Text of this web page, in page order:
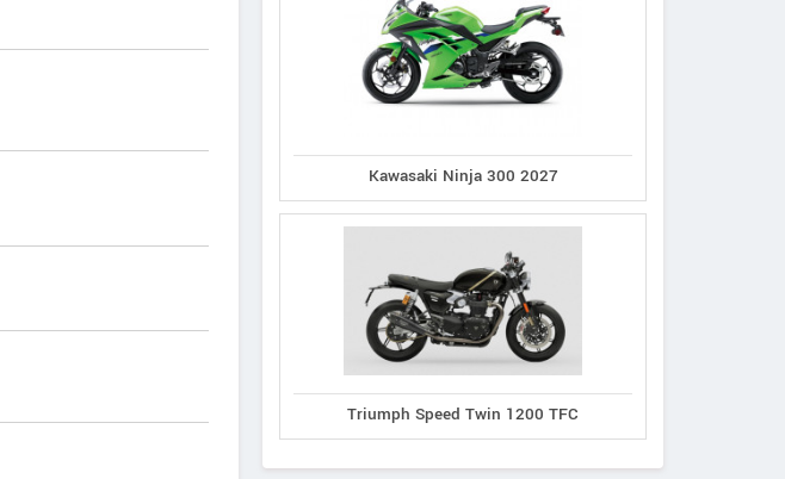
Kawasaki Ninja 300 2027
Triumph Speed Twin 1200 TFC